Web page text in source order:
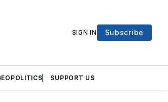
SIGN IN Subscribe
SUPPORT US